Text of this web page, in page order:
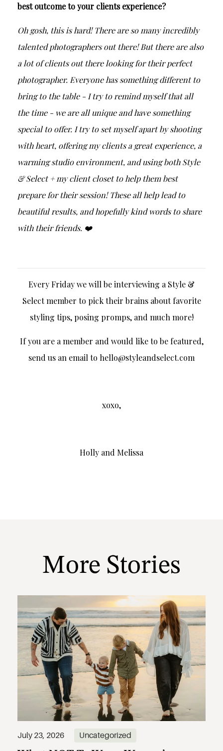
best outcome to your clients experience?
Oh gosh, this is hard! There are so many incredibly
talented photographers out there! But there are also
a lot of clients out there looking for their perfect
photographer. Everyone has something different to
bring to the table - I try to remind myself that all
the time - we are all unique and have something
special to offer. I try to set myself apart by shooting
with heart, offering my clients a great experience, a
warming studio environment, and using both Style
& Select + my client closet to help them best
prepare for their session! These all help lead to
beautiful results, and hopefully kind words to share
with their friends. ❤️
Every Friday we will be interviewing a Style &
Select member to pick their brains about favorite
styling tips, posing promps, and much more!
If you are a member and would like to be featured,
send us an email to hello@styleandselect.com
xoxo,
Holly and Melissa
More Stories
July 23, 2026 Uncategorized